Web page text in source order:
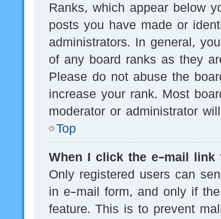
Ranks, which appear below
posts you have made or
administrators. In general,
of any board ranks as they
Please do not abuse the
increase your rank. Most
moderator or administrator
Top
When I click the e-mail
Only registered users can
in e-mail form, and only if
feature. This is to prevent